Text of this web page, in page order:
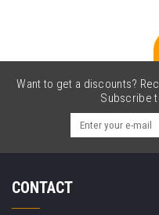
Want to get a discounts?
Subscribe
CONTACT